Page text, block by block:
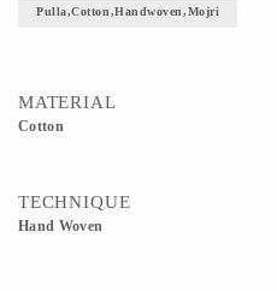
Pulla,cotton,handwoven,mojri
MATERIAL
Cotton
TECHNIQUE
Hand Woven